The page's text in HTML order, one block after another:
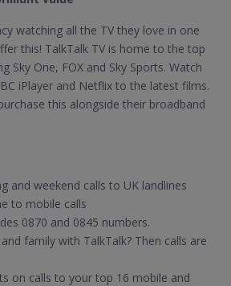
watching all the TV they love in one
this! TalkTalk TV is home to the top
Sky One, FOX and Sky Sports. Watch
iPlayer and Netflix to the latest films.
this alongside their broadband
and weekend calls to UK landlines
to mobile calls
0870 and 0845 numbers.
family with TalkTalk? Then calls are
on calls to your top 16 mobile and